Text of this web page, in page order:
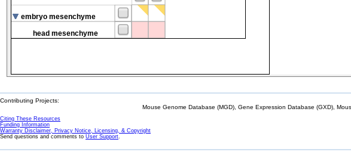
embryo mesenchyme
head mesenchyme
Contributing Projects:
Mouse Genome Database (MGD), Gene Expression Database (GXD),
Citing These Resources
Funding Information
Warranty Disclaimer, Privacy Notice, Licensing, & Copyright
Send questions and comments to User Support.